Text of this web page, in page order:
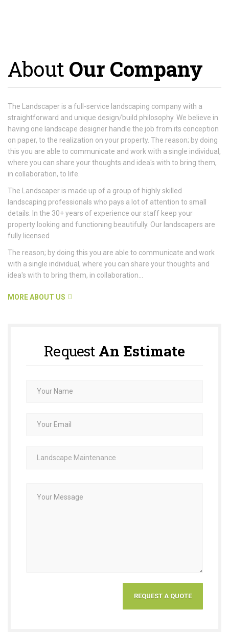
About Our Company
The Landscaper is a full-service landscaping company with a
straightforward and unique design/build philosophy. We believe in
having one landscape designer handle the job from its conception
on paper, to the realization on your property. The reason; by doing
this you are able to communicate and work with a single individual,
where you can share your thoughts and idea's with to bring them,
in collaboration, to life.
The Landscaper is made up of a group of highly skilled
landscaping professionals who pays a lot of attention to small
details. In the 30+ years of experience our staff keep your
property looking and functioning beautifully. Our landscapers are
fully licensed
The reason; by doing this you are able to communicate and work
with a single individual, where you can share your thoughts and
idea's with to bring them, in collaboration...
MORE ABOUT US
RequestAn Estimate